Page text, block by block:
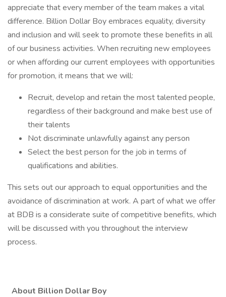
appreciate that every member of the team makes a vital
difference. Billion Dollar Boy embraces equality, diversity
and inclusion and will seek to promote these benefits in all
of our business activities. When recruiting new employees
or when affording our current employees with opportunities
for promotion, it means that we will:
Recruit, develop and retain the most talented people,
regardless of their background and make best use of
their talents
Not discriminate unlawfully against any person
Select the best person for the job in terms of
qualifications and abilities.
This sets out our approach to equal opportunities and the
avoidance of discrimination at work. A part of what we offer
at BDB is a considerate suite of competitive benefits, which
will be discussed with you throughout the interview
process.
About Billion Dollar Boy